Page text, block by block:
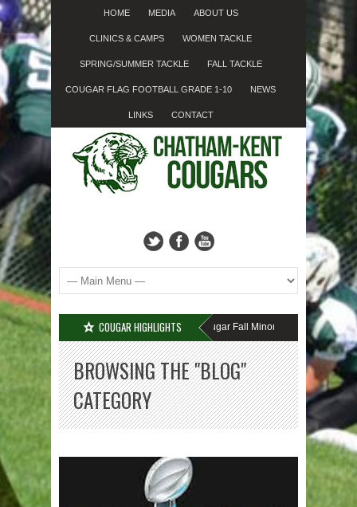
HOME MEDIA ABOUT US
CLINICS & CAMPS WOMEN TACKLE
SPRING/SUMMER TACKLE FALL TACKLE
COUGAR FLAG FOOTBALL GRADE 1-10 NEWS
LINKS CONTACT
COUGAR HIGHLIGHTS
MISSED SIGN-UP???? Cougar Fall Minor Tackle Grades 2-10
BROWSING THE "BLOG"
CATEGORY